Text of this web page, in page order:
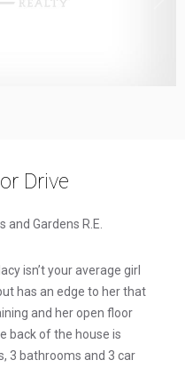
Drive
Gardens R.E.
isn’t your average girl
has an edge to her that
and her open floor
back of the house is
3 bathrooms and 3 car